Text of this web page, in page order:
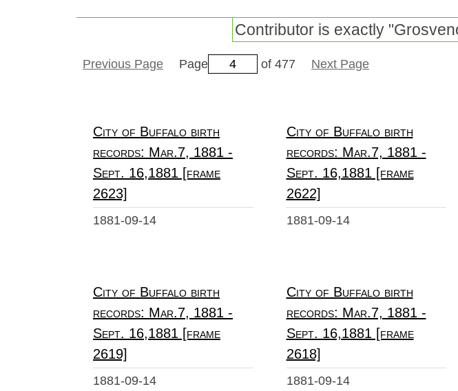
Contributor is exactly
Previous Page Page of 477 Next Page
City of Buffalo birth
records: Mar.7, 1881 -
Sept. 16,1881 [frame
2623]
1881-09-14
City of Buffalo birth
records: Mar.7, 1881 -
Sept. 16,1881 [frame
2622]
1881-09-14
City of Buffalo birth
records: Mar.7, 1881 -
Sept. 16,1881 [frame
2619]
1881-09-14
City of Buffalo birth
records: Mar.7, 1881 -
Sept. 16,1881 [frame
2618]
1881-09-14